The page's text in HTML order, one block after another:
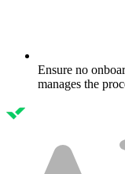
Ensure no
manages the